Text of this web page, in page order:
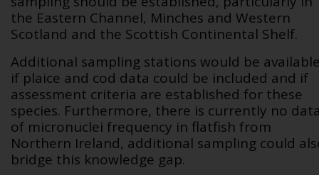
the Eastern Channel, Minches and Western
Scotland and the Scottish Continental Shelf.
Additional sampling stations would be
if plaice and cod data could be included and if
assessment criteria are established for these
species. Furthermore, there is currently no
of micronuclei frequency in flatfish from
Northern Ireland, additional sampling could
bridge this knowledge gap.